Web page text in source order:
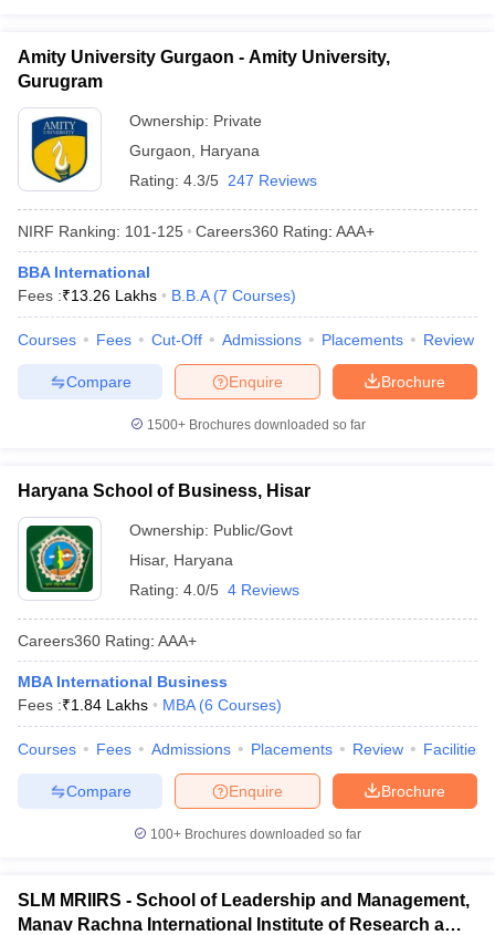
Amity University Gurgaon - Amity University,
Gurugram
Ownership: Private
Gurgaon
Haryana
Rating: 4.3/5 247 Reviews
NIRF Ranking: 101-125 Careers360 Rating: AAA+
BBA International
Fees :₹13.26 Lakhs B.B.A (7 Courses)
Courses Fees Cut-Off Admissions Placements Review
Brochure
Enquire
Compare
1500+Brochures downloaded so far
Haryana School of Business, Hisar
Ownership: Public/Govt
Hisar, Haryana
Rating: 4.0/5 4 Reviews
Careers360 Rating: AAA+
MBA International Business
Fees :₹1.84 Lakhs MBA (6 Courses)
Courses Fees Admissions Placements Review Facilities
Brochure
Enquire
Compare
100+ Brochures downloaded so far
SLM MRIIRS - School of Leadership and Management,
Manav Rachna International Institute of Research and